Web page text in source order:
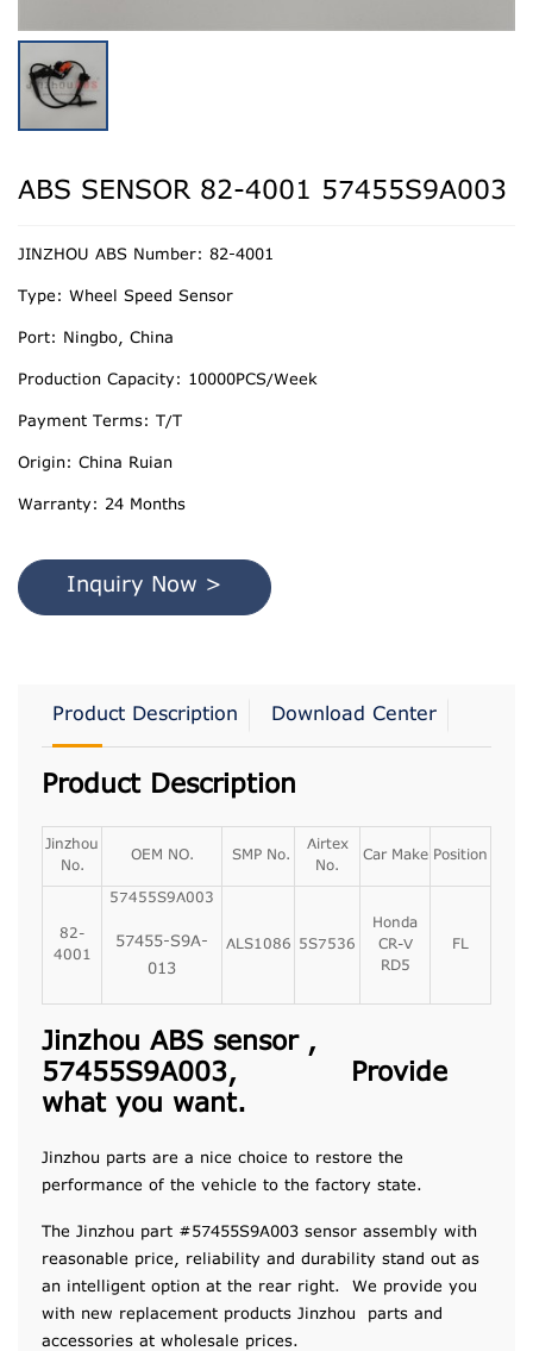
ABS SENSOR 82-4001 57455S9A003
JINZHOU ABS Number: 82-4001
Type: Wheel Speed Sensor
Port: Ningbo, China
Production Capacity: 10000PCS/Week
Payment Terms: T/T
Origin: China Ruian
Warranty: 24 Months
Inquiry Now >
Product Description Download Center
Product Description
Jinzhou
No.
OEM NO. SMP No.
Airtex
No.
Car Make Position
82-
4001
57455S9A003
57455-S9A-
013
ALS1086 5S7536
Honda
CR-V
RD5
FL
Jinzhou ABS sensor ,
57455S9A003, Provide
what you want.
Jinzhou parts are a nice choice to restore the
performance of the vehicle to the factory state.
The Jinzhou part #57455S9A003 sensor assembly with
reasonable price, reliability and durability stand out as
an intelligent option at the rear right. We provide you
with new replacement products Jinzhou parts and
accessories at wholesale prices.